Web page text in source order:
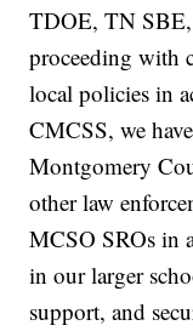
TDOE, TN SBE,
proceeding with
local policies in
CMCSS, we
Montgomery
other law
MCSO SROs in
in our larger
support, and